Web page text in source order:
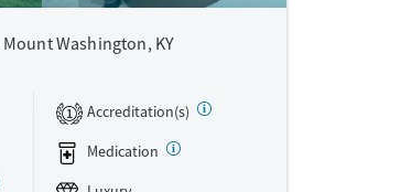
Mount Washington, KY
1
Accreditation(s)
Medication